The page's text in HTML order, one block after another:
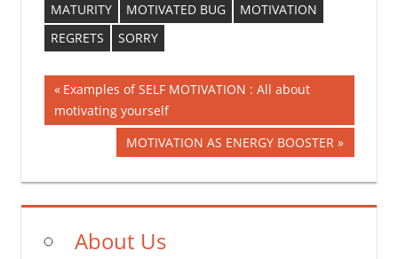
MATURITY
MOTIVATED BUG
MOTIVATION
REGRETS
SORRY
Post
navigation
Previous
Post:
Examples of SELF MOTIVATION : All about
motivating yourself
Next
Post:
MOTIVATION AS ENERGY BOOSTER
About Us